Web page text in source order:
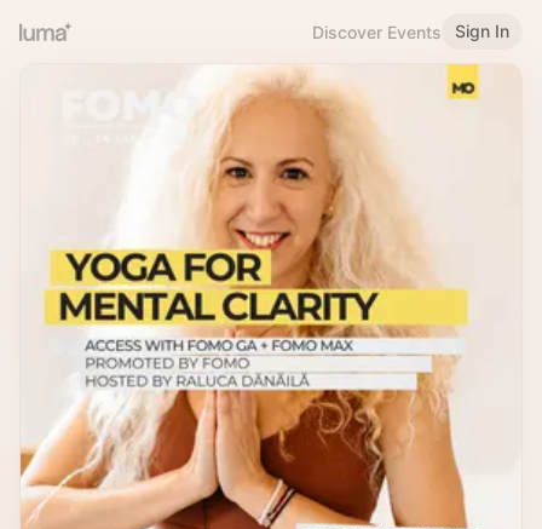
Discover Events Sign In